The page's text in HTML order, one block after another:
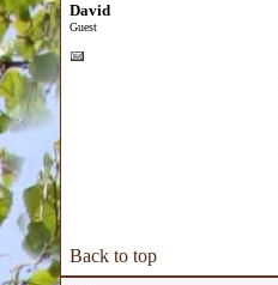
David
Guest
Back to top